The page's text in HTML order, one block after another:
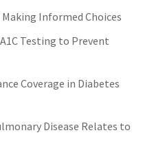
Informed Choices
Testing to Prevent
Coverage in Diabetes
Disease Relates to